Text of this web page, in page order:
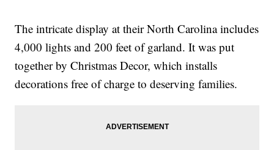
The intricate display at their North Carolina includes
4,000 lights and 200 feet of garland. It was put
together by Christmas Decor, which installs
decorations free of charge to deserving families.